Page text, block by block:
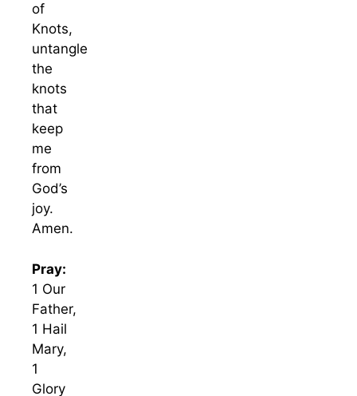
of
Knots,
untangle
the
knots
that
keep
me
from
God’s
joy.
Amen.
Pray:
1 Our
Father,
1 Hail
Mary,
1
Glory